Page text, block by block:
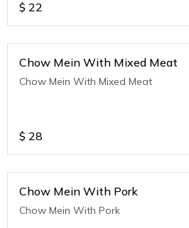
$ 22
Chow Mein With Mixed Meat
Chow Mein With Mixed Meat
$ 28
Chow Mein With Pork
Chow Mein With Pork